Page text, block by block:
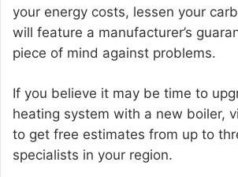
your energy costs, lessen your
will feature a manufacturer’s
piece of mind against problems.
If you believe it may be time to
heating system with a new boiler,
to get free estimates from up to
specialists in your region.